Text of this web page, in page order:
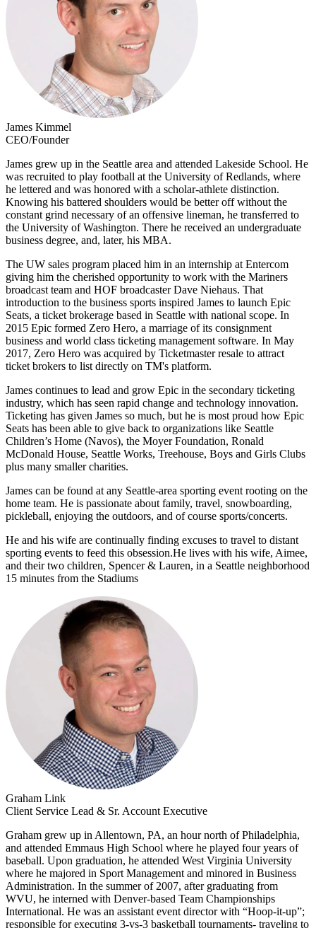
James Kimmel
CEO/Founder
James grew up in the Seattle area and attended Lakeside School. He
was recruited to play football at the University of Redlands, where
he lettered and was honored with a scholar-athlete distinction.
Knowing his battered shoulders would be better off without the
constant grind necessary of an offensive lineman, he transferred to
the University of Washington. There he received an undergraduate
business degree, and, later, his MBA.
The UW sales program placed him in an internship at Entercom
giving him the cherished opportunity to work with the Mariners
broadcast team and HOF broadcaster Dave Niehaus. That
introduction to the business sports inspired James to launch Epic
Seats, a ticket brokerage based in Seattle with national scope. In
2015 Epic formed Zero Hero, a marriage of its consignment
business and world class ticketing management software. In May
2017, Zero Hero was acquired by Ticketmaster resale to attract
ticket brokers to list directly on TM's platform.
James continues to lead and grow Epic in the secondary ticketing
industry, which has seen rapid change and technology innovation.
Ticketing has given James so much, but he is most proud how Epic
Seats has been able to give back to organizations like Seattle
Children’s Home (Navos), the Moyer Foundation, Ronald
McDonald House, Seattle Works, Treehouse, Boys and Girls Clubs
plus many smaller charities.
James can be found at any Seattle-area sporting event rooting on the
home team. He is passionate about family, travel, snowboarding,
pickleball, enjoying the outdoors, and of course sports/concerts.
He and his wife are continually finding excuses to travel to distant
sporting events to feed this obsession.He lives with his wife, Aimee,
and their two children, Spencer & Lauren, in a Seattle neighborhood
15 minutes from the Stadiums
Graham Link
Client Service Lead & Sr. Account Executive
Graham grew up in Allentown, PA, an hour north of Philadelphia,
and attended Emmaus High School where he played four years of
baseball. Upon graduation, he attended West Virginia University
where he majored in Sport Management and minored in Business
Administration. In the summer of 2007, after graduating from
WVU, he interned with Denver-based Team Championships
International. He was an assistant event director with “Hoop-it-up”;
responsible for executing 3-vs-3 basketball tournaments- traveling to